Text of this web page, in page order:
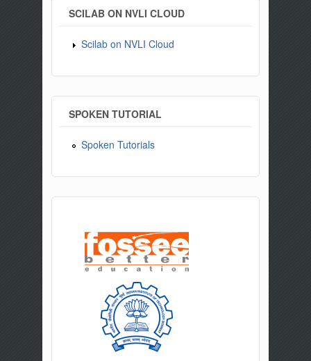
SCILAB ON NVLI CLOUD
Scilab on NVLI Cloud
SPOKEN TUTORIAL
Spoken Tutorials